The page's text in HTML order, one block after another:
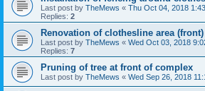
Last post by TheMews « Thu Oct 04, 2018
Replies: 2
Renovation of clothesline area (front)
Last post by TheMews « Wed Oct 03, 2018
Replies: 7
Pruning of tree at front of complex
Last post by TheMews « Wed Sep 26, 2018